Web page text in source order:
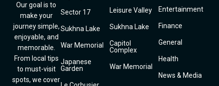
Our goal is to
make your
journey simple,
enjoyable, and
memorable.
From local tips
to must-visit
spots, we cover
Sector 17
Sukhna Lake
War Memorial
Japanese
Garden
Leisure Valley
Sukhna Lake
Capitol
Complex
War Memorial
Entertainment
Finance
General
Health
News & Media